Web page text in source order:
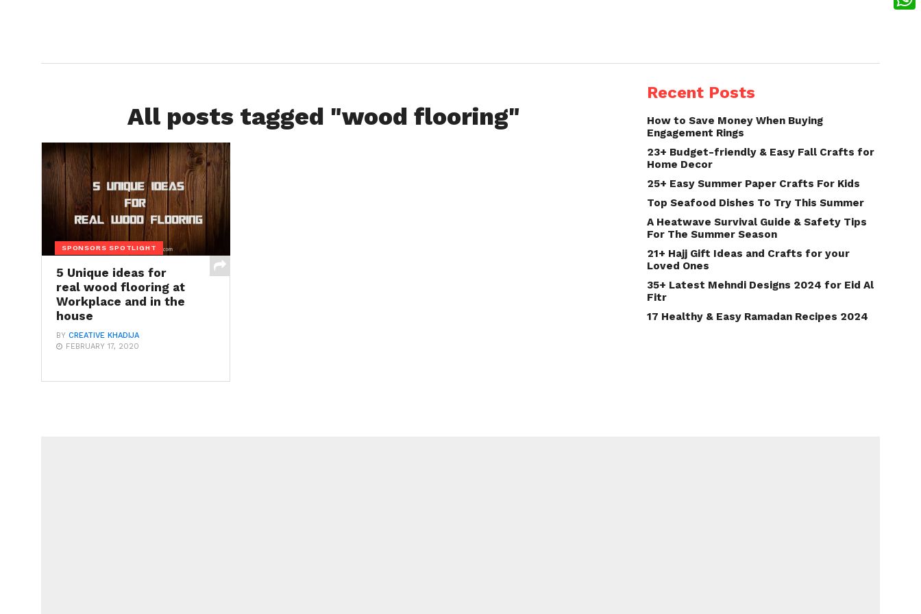
All posts tagged "wood flooring"
SPONSORS SPOTLIGHT
5 Unique ideas for
real wood flooring at
Workplace and in the
house
BY CREATIVE KHADIJA
FEBRUARY 17, 2020
Recent Posts
How to Save Money When Buying
Engagement Rings
23+ Budget-friendly & Easy Fall Crafts for
Home Decor
25+ Easy Summer Paper Crafts For Kids
Top Seafood Dishes To Try This Summer
A Heatwave Survival Guide & Safety Tips
For The Summer Season
21+ Hajj Gift Ideas and Crafts for your
Loved Ones
35+ Latest Mehndi Designs 2024 for Eid Al
Fitr
17 Healthy & Easy Ramadan Recipes 2024